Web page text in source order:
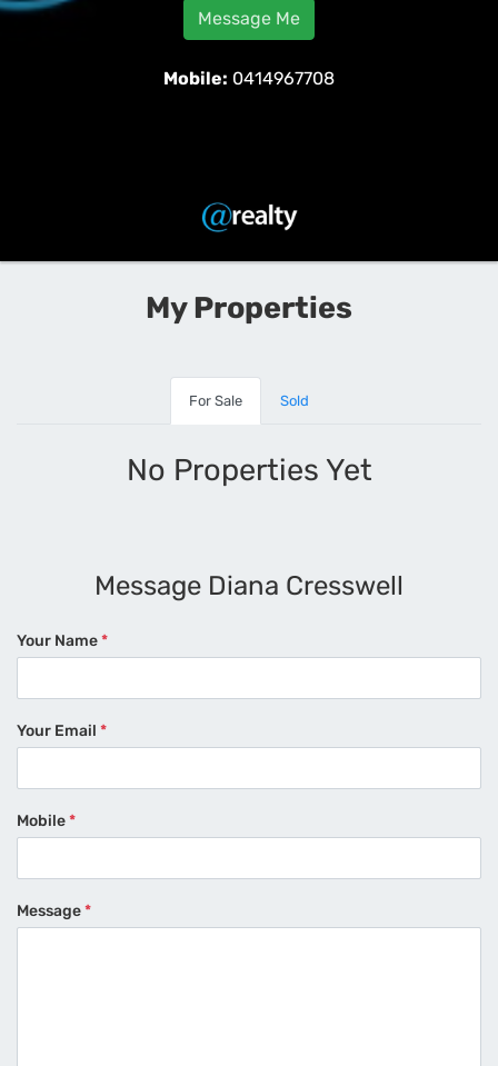
Message Me
Mobile: 0414967708
My Properties
For Sale Sold
No Properties Yet
Message Diana Cresswell
Your Name*
Your Email *
Mobile*
Message*